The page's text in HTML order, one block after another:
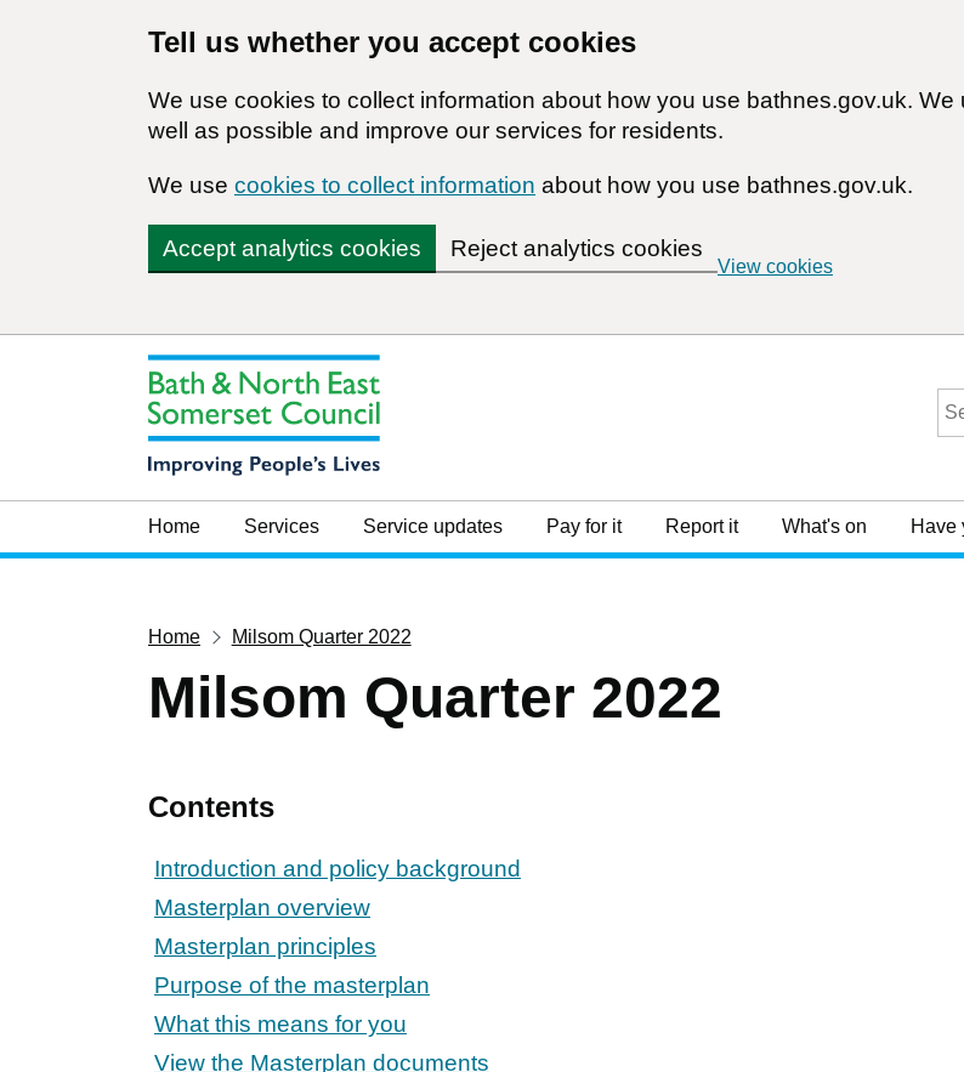
Tell us whether you accept cookies
We use cookies to collect information about how you use bathnes.gov.uk.
well as possible and improve our services for residents.
We use cookies to collect information about how you use bathnes.gov.uk.
Accept analytics cookies Reject analytics cookies
View cookies
Home Services Service updates Pay for it Report it What's on Have
Home Milsom Quarter 2022
Milsom Quarter 2022
Contents
Introduction and policy background
Masterplan overview
Masterplan principles
Purpose of the masterplan
What this means for you
View the Masterplan documents